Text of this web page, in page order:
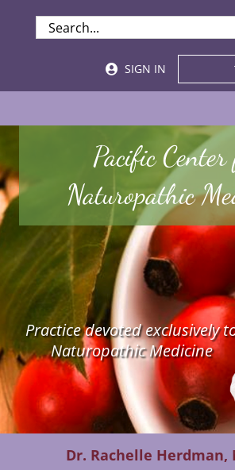
SEARCH
FOR:
SIGN IN
About
Services & Specialties
Patient Visits
STORE
Resources
Contact Us
Pacific
Naturopathic
Practice devoted exclusively
Naturopathic Medicine
Dr. Rachelle Herdman,